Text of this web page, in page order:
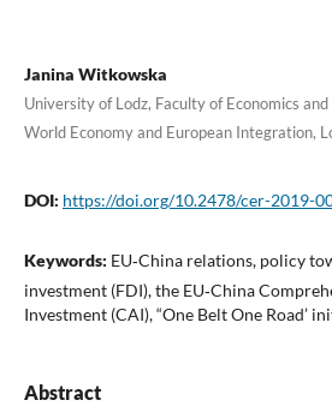
Janina Witkowska
University of Lodz, Faculty of Economics
World Economy and European Integration,
DOI: https://doi.org/10.2478/cer-2019-
Keywords: EU‑China relations, policy
investment (FDI), the EU‑China
Investment (CAI), “One Belt One Road’
Abstract